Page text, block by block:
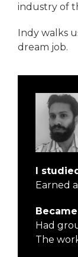
industry of
Indy walks
dream job.
I
Earned
Had
The